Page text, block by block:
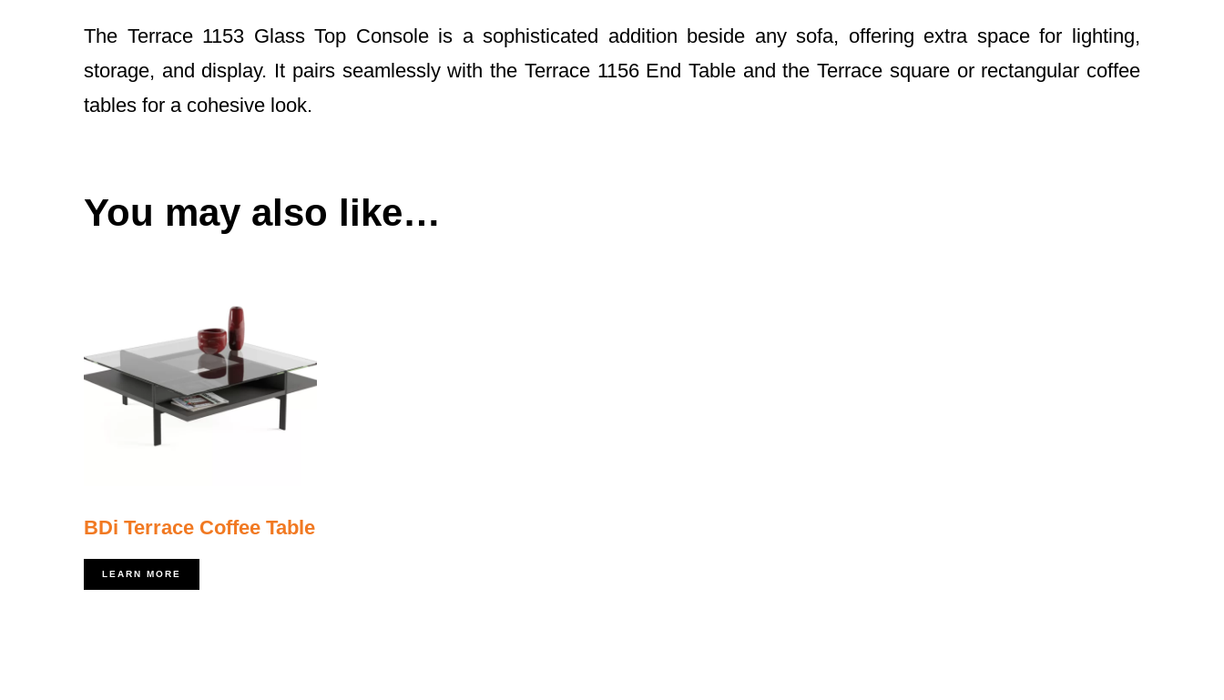
The Terrace 1153 Glass Top Console is a sophisticated addition beside any sofa, offering extra space for lighting,
storage, and display. It pairs seamlessly with the Terrace 1156 End Table and the Terrace square or rectangular coffee
tables for a cohesive look.
You may also like…
BDi Terrace Coffee Table
LEARN MORE